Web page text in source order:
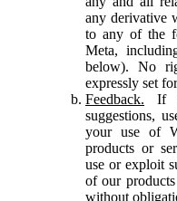
any derivative
to any of the
Meta,
below). No
expressly set
Feedback. If
suggestions,
your use of
products or
use or exploit
of our
without